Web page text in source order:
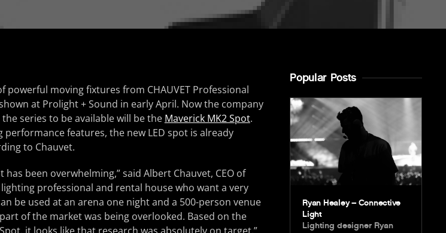
powerful moving fixtures from CHAUVET Professional
at Prolight + Sound in early April. Now the company
series to be available will be the Maverick MK2 Spot.
features, the new LED spot is already
to Chauvet.
been overwhelming,” said Albert Chauvet, CEO of
professional and rental house who want a very
be used at an arena one night and a 500-person venue
of the market was being overlooked. Based on the
Popular Posts
Ryan Healey – Connective
Light
Lighting designer Ryan